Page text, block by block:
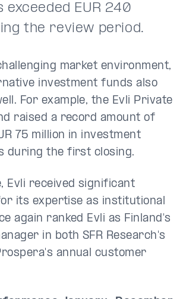
EUR 240
the review period.
market environment,
investment funds also
For example, the Evli Private
raised a record amount of
75 million in investment
during the first closing.
Evli received significant
its expertise as institutional
again ranked Evli as Finland's
in both SFR Research's
annual customer